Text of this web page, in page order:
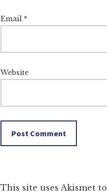
Email *
Website
This site uses Akismet